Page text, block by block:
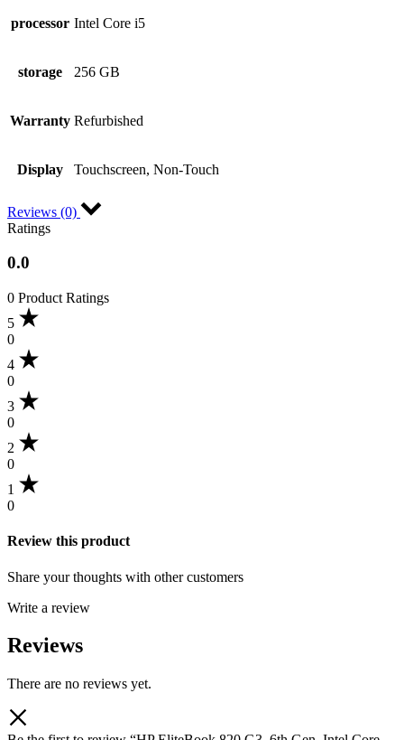
processor Intel Core i5
storage 256 GB
Warranty Refurbished
Display Touchscreen, Non-Touch
Reviews (0)
Ratings
0.0
0 Product Ratings
5
0
4
0
3
0
2
0
1
0
Review this product
Share your thoughts with other customers
Write a review
Reviews
There are no reviews yet.